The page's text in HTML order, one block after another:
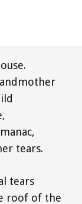
tears.
tears
roof of the